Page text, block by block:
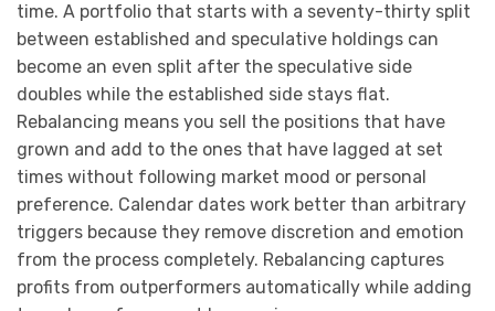
time. A portfolio that starts with a seventy-thirty split
between established and speculative holdings can
become an even split after the speculative side
doubles while the established side stays flat.
Rebalancing means you sell the positions that have
grown and add to the ones that have lagged at set
times without following market mood or personal
preference. Calendar dates work better than arbitrary
triggers because they remove discretion and emotion
from the process completely. Rebalancing captures
profits from outperformers automatically while adding